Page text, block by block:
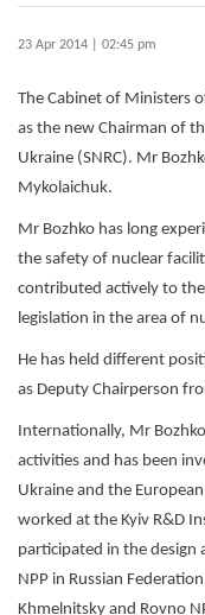
23 Apr 2014 | 02:45 pm
The Cabinet of Ministers
as the new Chairman of
Ukraine (SNRC). Mr
Mykolaichuk.
Mr Bozhko has long
the safety of nuclear
contributed actively to
legislation in the area of
He has held different
as Deputy Chairperson
Internationally, Mr
activities and has been
Ukraine and the
worked at the Kyiv R&D
participated in the design
NPP in Russian
Khmelnitsky and Rovno